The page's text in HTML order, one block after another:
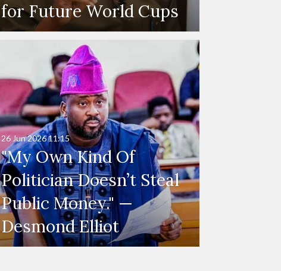
for Future World Cups
"My Own Kind Of
Politician Doesn’t Steal
Public Money." —
Desmond Elliot
26 Jun 202611:15